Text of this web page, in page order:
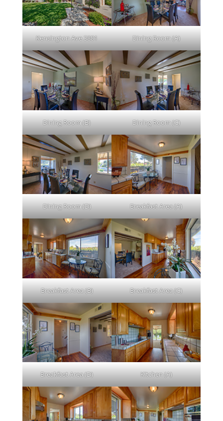
Kensington Ave 3881 Dining Room (A)
Dining Room (B) Dining Room (C)
Dining Room (D) Breakfast Area (A)
Breakfast Area (B) Breakfast Area (C)
Breakfast Area (D) Kitchen (A)